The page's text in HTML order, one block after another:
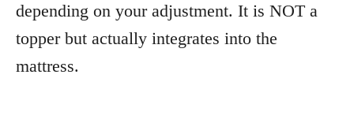
depending on your adjustment. It is NOT a
topper but actually integrates into the
mattress.